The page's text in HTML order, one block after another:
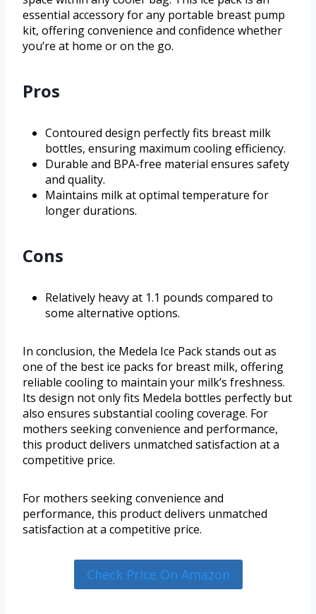
essential accessory for any portable breast pump
kit, offering convenience and confidence whether
you’re at home or on the go.
Pros
Contoured design perfectly fits breast milk
bottles, ensuring maximum cooling efficiency.
Durable and BPA-free material ensures safety
and quality.
Maintains milk at optimal temperature for
longer durations.
Cons
Relatively heavy at 1.1 pounds compared to
some alternative options.
In conclusion, the Medela Ice Pack stands out as
one of the best ice packs for breast milk, offering
reliable cooling to maintain your milk’s freshness.
Its design not only fits Medela bottles perfectly but
also ensures substantial cooling coverage. For
mothers seeking convenience and performance,
this product delivers unmatched satisfaction at a
competitive price.
For mothers seeking convenience and
performance, this product delivers unmatched
satisfaction at a competitive price.
Check Price On Amazon